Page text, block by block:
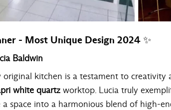
- Most Unique Design 2024 ✨
Baldwin
kitchen is a testament to
white quartz worktop. Lucia truly
space into a harmonious blend of high-